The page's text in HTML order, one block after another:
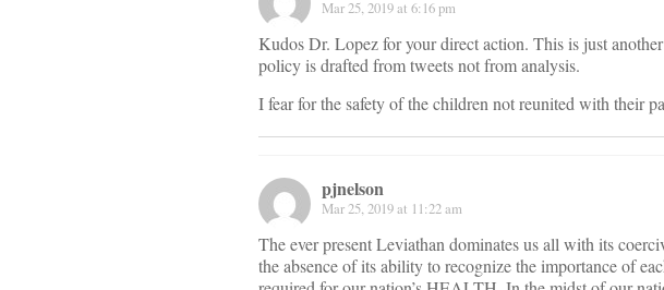
Mar 25, 2019 at 6:16 pm
Kudos Dr. Lopez for your direct action. This is just
policy is drafted from tweets not from analysis.
I fear for the safety of the children not reunited with their
pjnelson
Mar 25, 2019 at 11:22 am
The ever present Leviathan dominates us all with its
the absence of its ability to recognize the importance of